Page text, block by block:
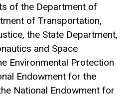
of the Department of
of Transportation,
the State Department,
and Space
Environmental Protection
Endowment for the
National Endowment for